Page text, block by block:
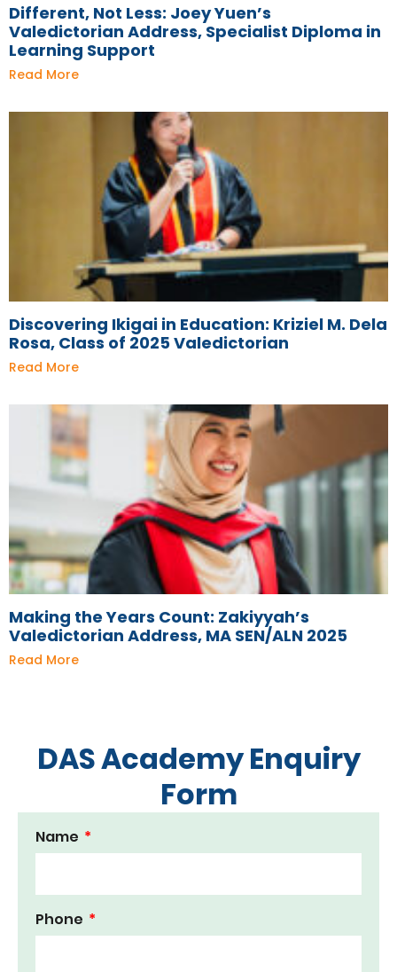
Different, Not Less: Joey Yuen’s
Valedictorian Address, Specialist Diploma in
Learning Support
Read More
Discovering Ikigai in Education: Kriziel M. Dela
Rosa, Class of 2025 Valedictorian
Read More
Making the Years Count: Zakiyyah’s
Valedictorian Address, MA SEN/ALN 2025
Read More
DAS Academy Enquiry
Form
Name
Phone